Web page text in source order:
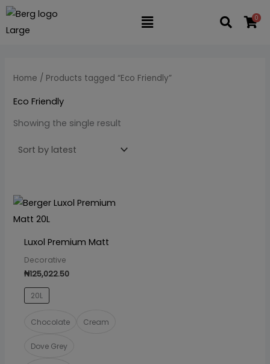
Skip
Flyout
0
ia
Home / Products tagged “Eco Friendly”
Eco Friendly
Showing the single result
Luxol Premium Matt
Decorative
₦125,022.50
20L
Chocolate Cream
Dove Grey